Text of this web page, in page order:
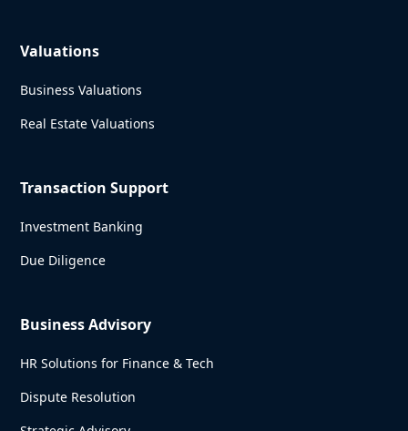
Valuations
Business Valuations
Real Estate Valuations
Transaction Support
Investment Banking
Due Diligence
Business Advisory
HR Solutions for Finance & Tech
Dispute Resolution